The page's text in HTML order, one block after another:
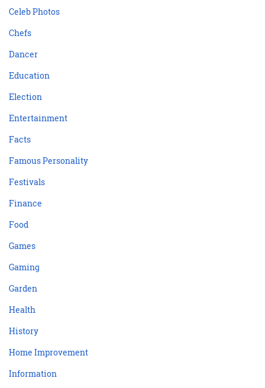
Celeb Photos
Chefs
Dancer
Education
Election
Entertainment
Facts
Famous Personality
Festivals
Finance
Food
Games
Gaming
Garden
Health
History
Home Improvement
Information